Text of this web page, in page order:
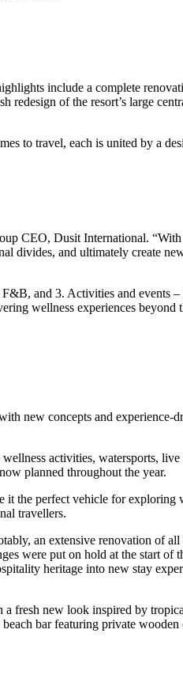
include a complete
of the resort’s large
to travel, each is united by a
CEO, Dusit International.
divides, and ultimately create
and 3. Activities and events
wellness experiences
new concepts and
activities, watersports,
planned throughout the year.
the perfect vehicle for exploring
travellers.
an extensive renovation of
were put on hold at the start
heritage into new stay
new look inspired by
bar featuring private